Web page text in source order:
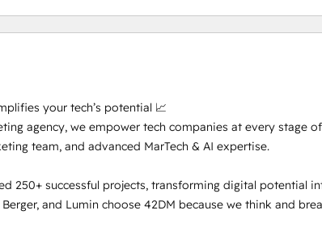
your tech’s potential 📈
agency, we empower tech companies at every stage
team, and advanced MarTech & AI expertise.
250+ successful projects, transforming digital potential
and Lumin choose 42DM because we think and